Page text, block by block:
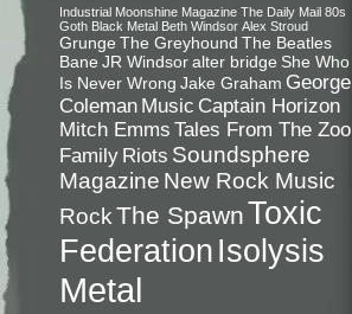
Industrial Moonshine Magazine The Daily Mail 80s
Goth Black Metal Beth Windsor Alex Stroud
Grunge The Greyhound The Beatles
Bane JR Windsoralter bridge She Who
Is Never Wrong Jake Graham George
Coleman Music Captain Horizon
Mitch Emms Tales From The Zoo
Family Riots Soundsphere
Magazine New Rock Music
RockThe SpawnToxic
FederationIsolysis
Metal